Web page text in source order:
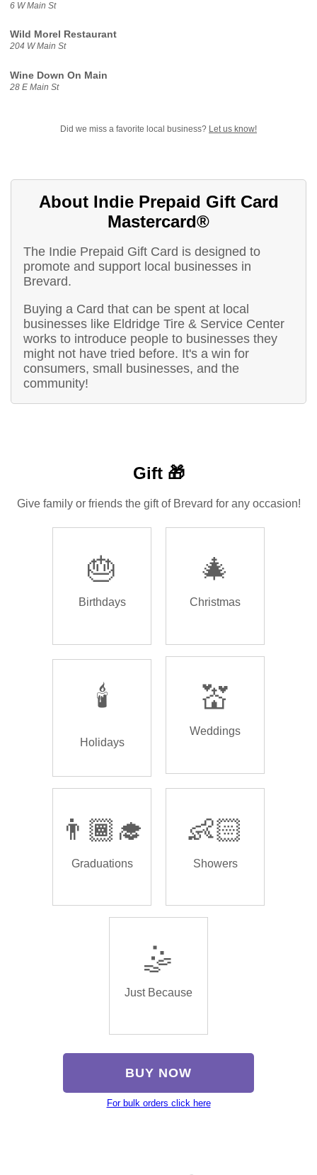
6 W Main St
Wild Morel Restaurant
204 W Main St
Wine Down On Main
28 E Main St
Did we miss a favorite local business? Let us know!
About Indie Prepaid Gift Card
Mastercard®
The Indie Prepaid Gift Card is designed to
promote and support local businesses in
Brevard.
Buying a Card that can be spent at local
businesses like Eldridge Tire & Service Center
works to introduce people to businesses they
might not have tried before. It's a win for
consumers, small businesses, and the
community!
Gift 🎁
Give family or friends the gift of Brevard for any occasion!
🎂
Birthdays
🎄
Christmas
🕯️
Holidays
💒
Weddings
👨🏾‍🎓
Graduations
👶🏻
Showers
🤹
Just Because
BUY NOW
For bulk orders click here